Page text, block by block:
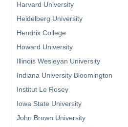
Harvard University
Heidelberg University
Hendrix College
Howard University
Illinois Wesleyan University
Indiana University Bloomington
Institut Le Rosey
Iowa State University
John Brown University